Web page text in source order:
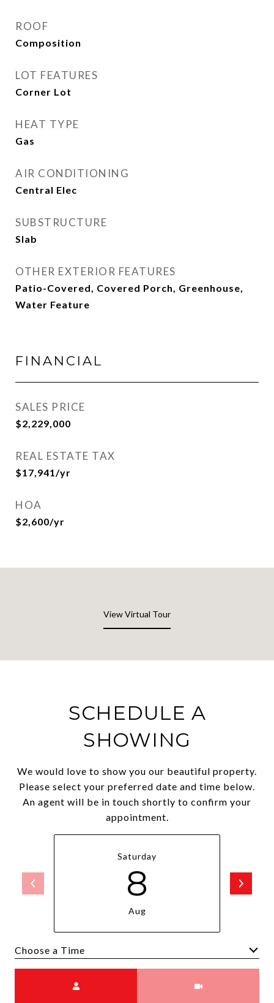
ROOF
Composition
LOT FEATURES
Corner Lot
HEAT TYPE
Gas
AIR CONDITIONING
Central Elec
SUBSTRUCTURE
Slab
OTHER EXTERIOR FEATURES
Patio-Covered, Covered Porch, Greenhouse,
Water Feature
FINANCIAL
SALES PRICE
$2,229,000
REAL ESTATE TAX
$17,941/yr
HOA
$2,600/yr
View Virtual Tour
SCHEDULE A
SHOWING
We would love to show you our beautiful property.
Please select your preferred date and time below.
An agent will be in touch shortly to confirm your
appointment.
Saturday
8
Aug